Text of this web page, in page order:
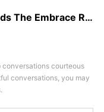
Pokémon “Gardevoir” Tomorrow
conversations courteous
conversations, you may